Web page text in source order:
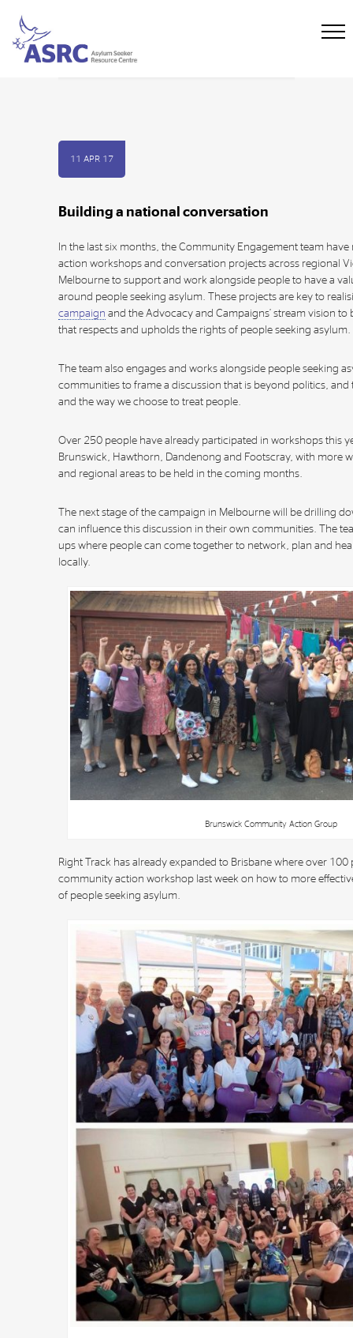
11 APR 17
Building a national conversation
In the last six months, the Community Engagement team
action workshops and conversation projects across regional
Melbourne to support and work alongside people to have a
around people seeking asylum. These projects are key to
campaign and the Advocacy and Campaigns’ stream vision
that respects and upholds the rights of people seeking asylum.
The team also engages and works alongside people seeking
communities to frame a discussion that is beyond politics, and
and the way we choose to treat people.
Over 250 people have already participated in workshops this
Brunswick, Hawthorn, Dandenong and Footscray, with more
and regional areas to be held in the coming months.
The next stage of the campaign in Melbourne will be drilling
can influence this discussion in their own communities. The
ups where people can come together to network, plan and
locally.
Brunswick Community Action Group
Right Track has already expanded to Brisbane where over 100
community action workshop last week on how to more
of people seeking asylum.